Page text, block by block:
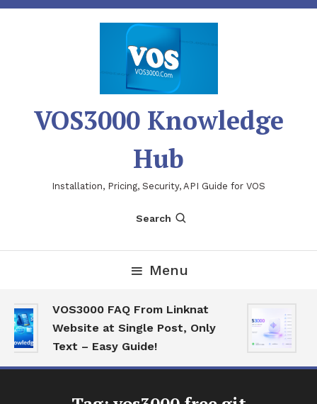
Skip
VOS3000 Knowledge
Hub
Installation, Pricing, Security, API Guide for VOS
Search
Menu
VOS3000 FAQ From Linknat
Website at Single Post, Only
Text – Easy Guide!